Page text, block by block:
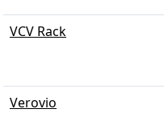
VCV Rack
Verovio